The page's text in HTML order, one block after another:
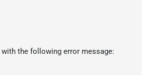
with the following error message: